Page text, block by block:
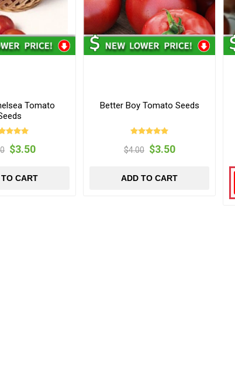
Tomato
$3.50
CART
Better Boy Tomato Seeds
$4.00 $3.50
ADD TO CART